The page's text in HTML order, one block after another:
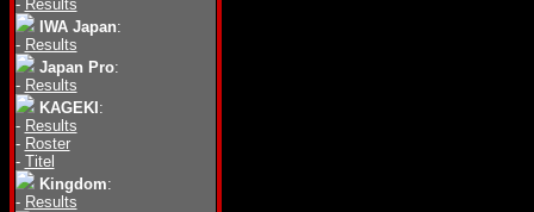
- Results
IWA Japan:
- Results
Japan Pro:
- Results
KAGEKI :
- Results
- Roster
- Titel
Kingdom:
- Results